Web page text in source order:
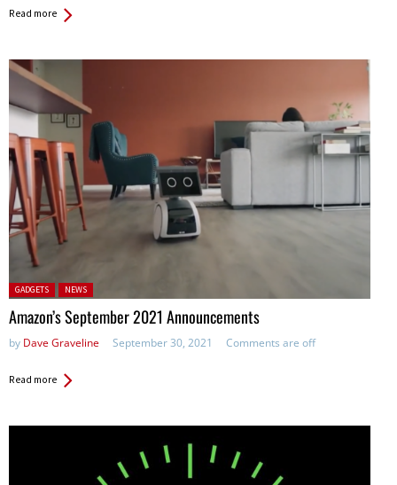
Read more
Posted in:
GADGETS NEWS
Amazon’s September 2021 Announcements
by Dave Graveline September 30, 2021 Comments are off
Read more